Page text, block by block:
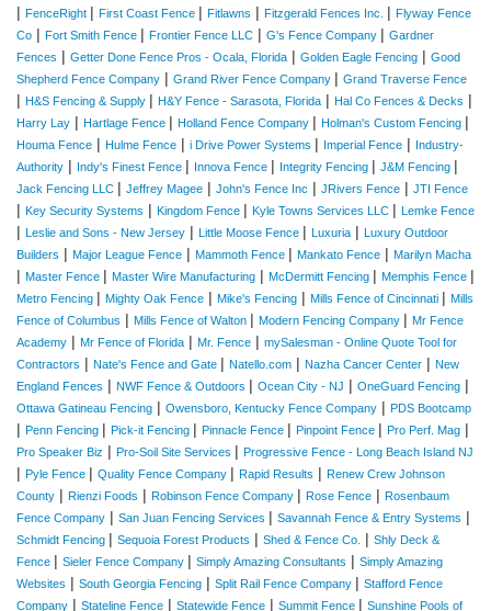
| FenceRight | First Coast Fence | Fitlawns | Fitzgerald Fences Inc. | Flyway Fence
Co | Fort Smith Fence | Frontier Fence LLC | G's Fence Company | Gardner
Fences | Getter Done Fence Pros - Ocala, Florida | Golden Eagle Fencing | Good
Shepherd Fence Company | Grand River Fence Company | Grand Traverse Fence
| H&S Fencing & Supply | H&Y Fence - Sarasota, Florida | Hal Co Fences & Decks |
Harry Lay | Hartlage Fence | Holland Fence Company | Holman's Custom Fencing |
Houma Fence | Hulme Fence | i Drive Power Systems | Imperial Fence | Industry-
Authority | Indy's Finest Fence | Innova Fence | Integrity Fencing | J&M Fencing |
Jack Fencing LLC | Jeffrey Magee | John's Fence Inc | JRivers Fence | JTI Fence
| Key Security Systems | Kingdom Fence | Kyle Towns Services LLC | Lemke Fence
| Leslie and Sons - New Jersey | Little Moose Fence | Luxuria | Luxury Outdoor
Builders | Major League Fence | Mammoth Fence | Mankato Fence | Marilyn Macha
| Master Fence | Master Wire Manufacturing | McDermitt Fencing | Memphis Fence |
Metro Fencing | Mighty Oak Fence | Mike's Fencing | Mills Fence of Cincinnati | Mills
Fence of Columbus | Mills Fence of Walton | Modern Fencing Company | Mr Fence
Academy | Mr Fence of Florida | Mr. Fence | mySalesman - Online Quote Tool for
Contractors | Nate's Fence and Gate | Natello.com | Nazha Cancer Center | New
England Fences | NWF Fence & Outdoors | Ocean City - NJ | OneGuard Fencing |
Ottawa Gatineau Fencing | Owensboro, Kentucky Fence Company | PDS Bootcamp
| Penn Fencing | Pick-it Fencing | Pinnacle Fence | Pinpoint Fence | Pro Perf. Mag |
Pro Speaker Biz | Pro-Soil Site Services | Progressive Fence - Long Beach Island NJ
| Pyle Fence | Quality Fence Company | Rapid Results | Renew Crew Johnson
County | Rienzi Foods | Robinson Fence Company | Rose Fence | Rosenbaum
Fence Company | San Juan Fencing Services | Savannah Fence & Entry Systems |
Schmidt Fencing | Sequoia Forest Products | Shed & Fence Co. | Shly Deck &
Fence | Sieler Fence Company | Simply Amazing Consultants | Simply Amazing
Websites | South Georgia Fencing | Split Rail Fence Company | Stafford Fence
Company | Stateline Fence | Statewide Fence | Summit Fence | Sunshine Pools of